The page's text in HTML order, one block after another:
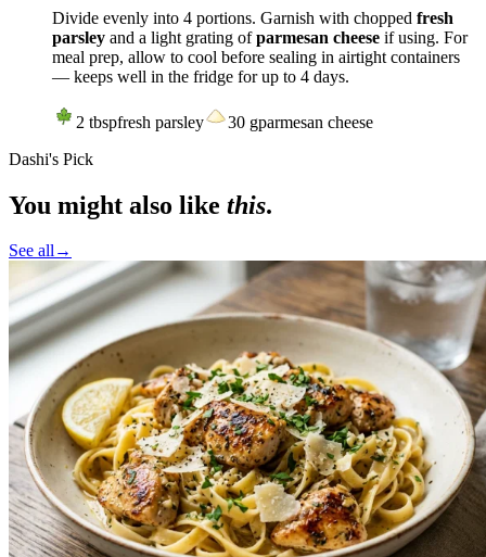
Divide evenly into 4 portions. Garnish with chopped fresh
parsley and a light grating ofparmesan cheese if using. For
meal prep, allow to cool before sealing in airtight containers
— keeps well in the fridge for up to 4 days.
2 tbspfresh parsley 30 gparmesan cheese
Dashi's Pick
You might also like this.
See all→